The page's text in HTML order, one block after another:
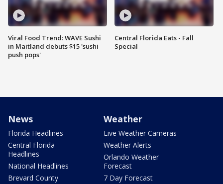
Viral Food Trend: WAVE Sushi
in Maitland debuts $15 'sushi
push pops'
Central Florida Eats - Fall
Special
News
Florida Headlines
Central Florida
Headlines
National Headlines
Brevard County
Weather
Live Weather Cameras
Weather Alerts
Orlando Weather
Forecast
7 Day Forecast